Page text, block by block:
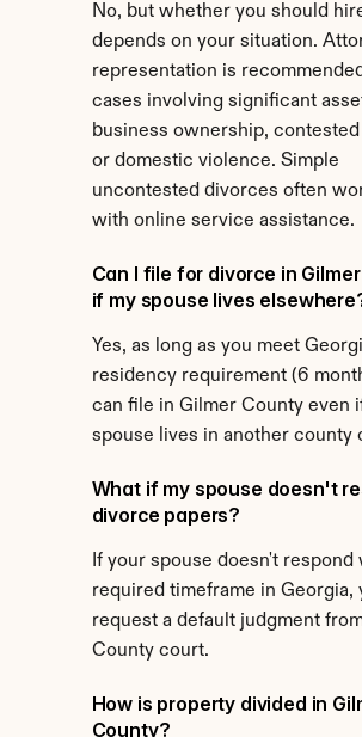
No, but whether you should
depends on your situation.
representation is
cases involving significant
business ownership,
or domestic violence. Simple
uncontested divorces often
with online service assistance.
Can I file for divorce in
if my spouse lives
Yes, as long as you meet
residency requirement (6
can file in Gilmer County even
spouse lives in another county
What if my spouse doesn't
divorce papers?
If your spouse doesn't respond
required timeframe in Georgia,
request a default judgment
County court.
How is property divided in
County?